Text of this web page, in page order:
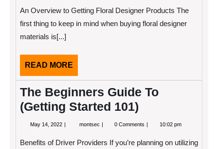
of
An Overview to Getting Floral Designer Products The
first thing to keep in mind when buying floral designer
materials is[...]
READ MORE
MORE
The Beginners Guide To
(Getting Started 101)
May 14, 2022 May
montsec The
To
0 Comments 10:02 pm
Benefits of Driver Providers If you’re planning on utilizing